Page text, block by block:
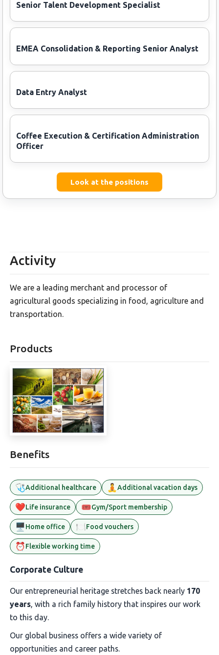
Senior Talent Development Specialist
EMEA Consolidation & Reporting Senior Analyst
Data Entry Analyst
Coffee Execution & Certification Administration
Officer
Look at the positions
Activity
We are a leading merchant and processor of
agricultural goods specializing in food, agriculture and
transportation.
Products
Benefits
🩺Additional healthcare 🧘Additional vacation days
❤️Life insurance 🎟️Gym/Sport membership
🖥️Home office 🍽️Food vouchers
⏰Flexible working time
Corporate Culture
Our entrepreneurial heritage stretches back nearly 170
years, with a rich family history that inspires our work
to this day.
Our global business offers a wide variety of
opportunities and career paths.